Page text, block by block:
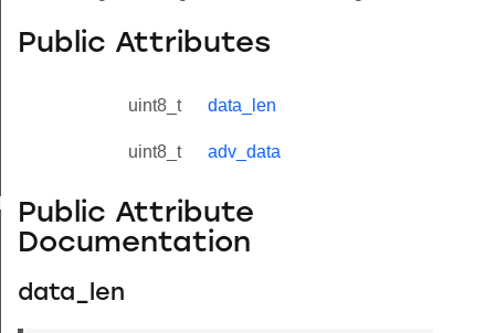
Public Attributes
uint8_t data_len
uint8_t adv_data
Public Attribute
Documentation
data_len